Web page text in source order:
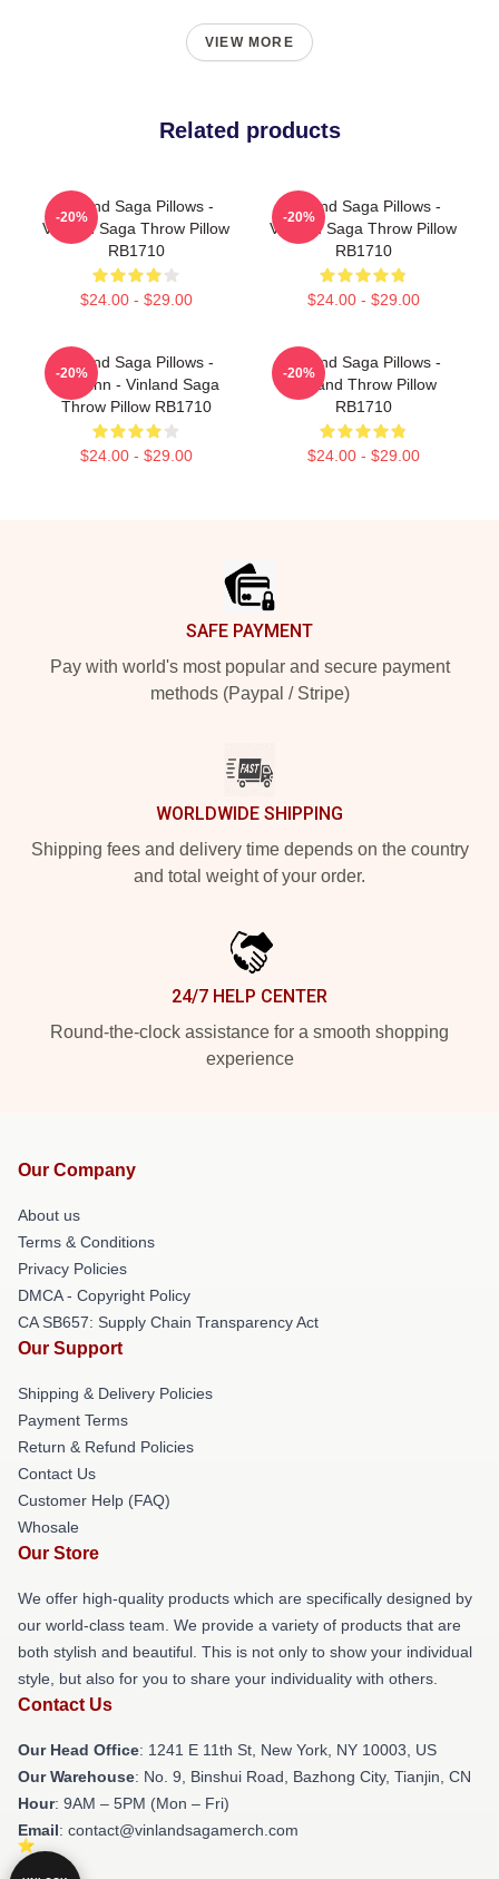
VIEW MORE
Related products
Vinland Saga Pillows -
Vinland Saga Throw Pillow
RB1710
$24.00 - $29.00
-20%
Vinland Saga Pillows -
Vinland Saga Throw Pillow
RB1710
$24.00 - $29.00
-20%
Vinland Saga Pillows -
Thorfinn - Vinland Saga
Throw Pillow RB1710
$24.00 - $29.00
-20%
Vinland Saga Pillows -
Vinland Throw Pillow
RB1710
$24.00 - $29.00
-20%
SAFE PAYMENT
Pay with world's most popular and secure payment
methods (Paypal / Stripe)
WORLDWIDE SHIPPING
Shipping fees and delivery time depends on the country
and total weight of your order.
24/7 HELP CENTER
Round-the-clock assistance for a smooth shopping
experience
Our Company
About us
Terms & Conditions
Privacy Policies
DMCA - Copyright Policy
CA SB657: Supply Chain Transparency Act
Our Support
Shipping & Delivery Policies
Payment Terms
Return & Refund Policies
Contact Us
Customer Help (FAQ)
Whosale
Our Store
We offer high-quality products which are specifically designed by
our world-class team. We provide a variety of products that are
both stylish and beautiful. This is not only to show your individual
style, but also for you to share your individuality with others.
Contact Us
Our Head Office: 1241 E 11th St, New York, NY 10003, US
Our Warehouse: No. 9, Binshui Road, Bazhong City, Tianjin, CN
Hour: 9AM – 5PM (Mon – Fri)
Email: contact@vinlandsagamerch.com